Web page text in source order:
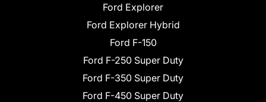
Ford Explorer
Ford Explorer Hybrid
Ford F-150
Ford F-250 Super Duty
Ford F-350 Super Duty
Ford F-450 Super Duty